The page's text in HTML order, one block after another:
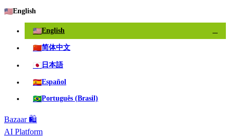
🇺🇸English
🇺🇸English
🇨🇳简体中文
🇯🇵 日本語
🇪🇸Español
🇧🇷Português (Brasil)
Bazaar 🛍️
AI Platform